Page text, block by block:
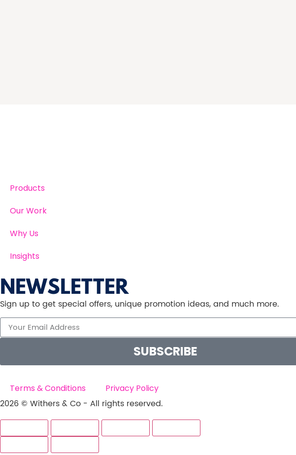
Products
Our Work
Why Us
Insights
NEWSLETTER
Sign up to get special offers, unique promotion ideas, and much more.
SUBSCRIBE
Terms & Conditions
Privacy Policy
2026 © Withers & Co - All rights reserved.